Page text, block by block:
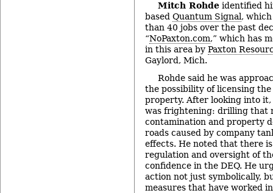
Mitch Rohde identified
based Quantum Signal,
than 40 jobs over the past
“NoPaxton.com,” which has
in this area by Paxton
Gaylord, Mich.
Rohde said he was
the possibility of licensing
property. After looking into it,
was frightening: drilling that
contamination and property
roads caused by company
effects. He noted that there
regulation and oversight of
confidence in the DEQ. He
action not just symbolically,
measures that have worked